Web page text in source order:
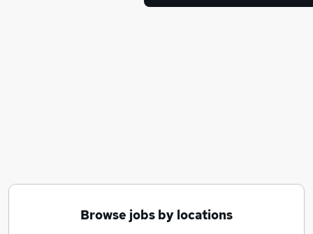
Remote jobs
Employment Advisor Jobs in Birmingham
Browse jobs by locations